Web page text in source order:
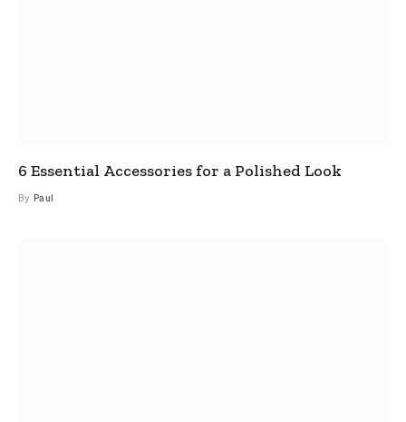
6 Essential Accessories for a Polished Look
By Paul